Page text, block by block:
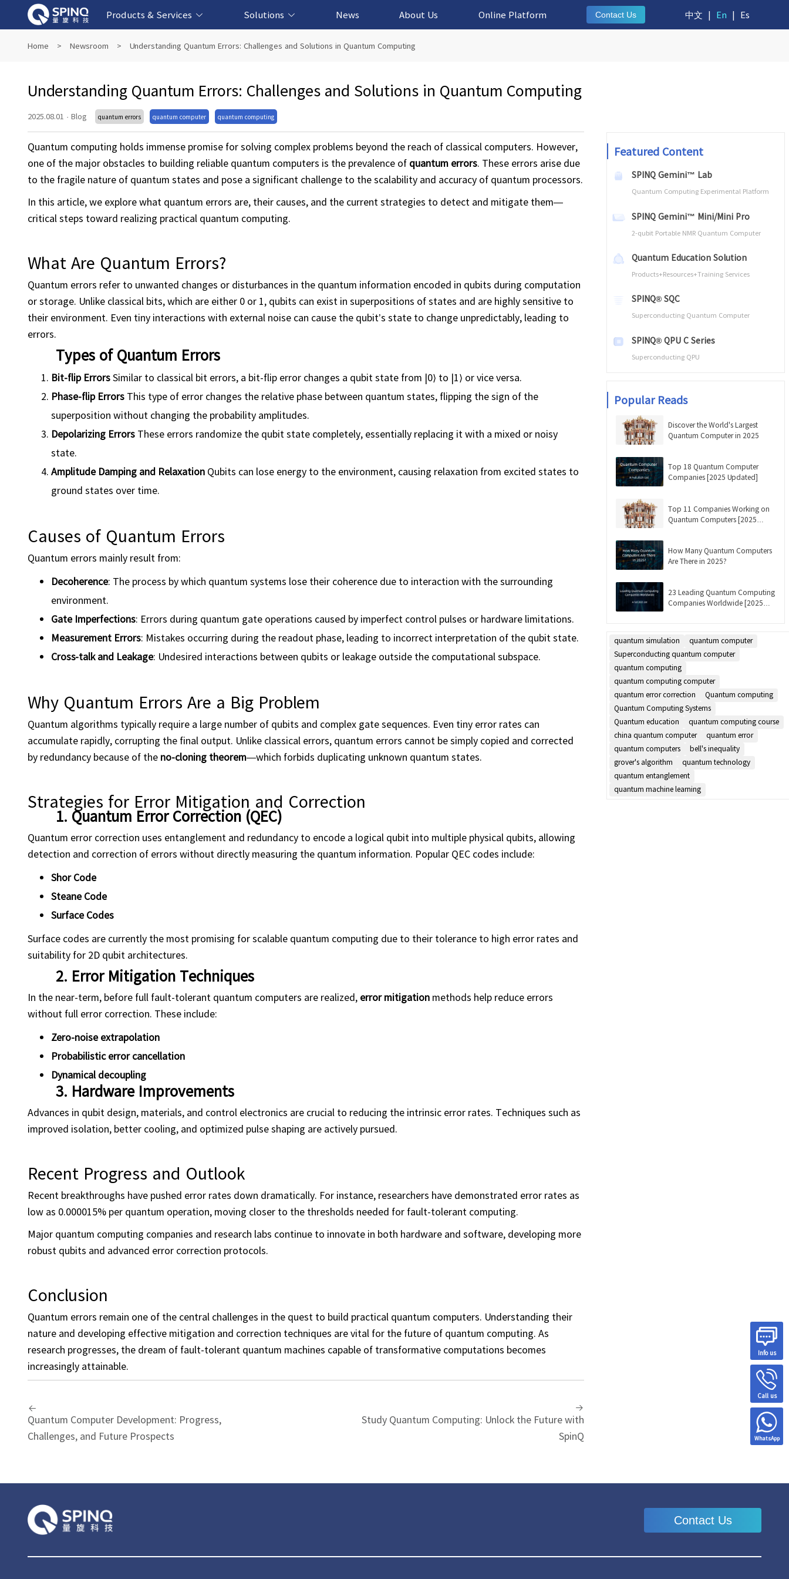
Products & Services
Superconducting Quantum Computers
NMR Quantum Computers
Online Quantum Experiment Platform &
Solutions
Quantum Education Solution
Fintech-based Solution
Biomedical-based Solution
AI-based Solution
News About Us Online Platform Contact Us 中文 | En | Es
Home > Newsroom > Understanding Quantum Errors: Challenges and Solutions in Quantum Computing
Understanding Quantum Errors: Challenges and Solutions in Quantum Computing
2025.08.01 · Blog quantum errors quantum computer quantum computing
Quantum computing holds immense promise for solving complex problems beyond the reach of classical computers. However,
one of the major obstacles to building reliable quantum computers is the prevalence of quantum errors. These errors arise due
to the fragile nature of quantum states and pose a significant challenge to the scalability and accuracy of quantum processors.
In this article, we explore what quantum errors are, their causes, and the current strategies to detect and mitigate them—
critical steps toward realizing practical quantum computing.
What Are Quantum Errors?
Quantum errors refer to unwanted changes or disturbances in the quantum information encoded in qubits during computation
or storage. Unlike classical bits, which are either 0 or 1, qubits can exist in superpositions of states and are highly sensitive to
their environment. Even tiny interactions with external noise can cause the qubit’s state to change unpredictably, leading to
errors.
Types of Quantum Errors
Bit-flip ErrorsSimilar to classical bit errors, a bit-flip error changes a qubit state from |0⟩ to |1⟩ or vice versa.
Phase-flip Errors This type of error changes the relative phase between quantum states, flipping the sign of the
superposition without changing the probability amplitudes.
Depolarizing Errors These errors randomize the qubit state completely, essentially replacing it with a mixed or noisy
state.
Amplitude Damping and Relaxation Qubits can lose energy to the environment, causing relaxation from excited states to
ground states over time.
Causes of Quantum Errors
Quantum errors mainly result from:
Decoherence: The process by which quantum systems lose their coherence due to interaction with the surrounding
environment.
Gate Imperfections: Errors during quantum gate operations caused by imperfect control pulses or hardware limitations.
Measurement Errors: Mistakes occurring during the readout phase, leading to incorrect interpretation of the qubit state.
Cross-talk and Leakage: Undesired interactions between qubits or leakage outside the computational subspace.
Why Quantum Errors Are a Big Problem
Quantum algorithms typically require a large number of qubits and complex gate sequences. Even tiny error rates can
accumulate rapidly, corrupting the final output. Unlike classical errors, quantum errors cannot be simply copied and corrected
by redundancy because of the no-cloning theorem—which forbids duplicating unknown quantum states.
Strategies for Error Mitigation and Correction
1. Quantum Error Correction (QEC)
Quantum error correction uses entanglement and redundancy to encode a logical qubit into multiple physical qubits, allowing
detection and correction of errors without directly measuring the quantum information. Popular QEC codes include:
Shor Code
Steane Code
Surface Codes
Surface codes are currently the most promising for scalable quantum computing due to their tolerance to high error rates and
suitability for 2D qubit architectures.
2. Error Mitigation Techniques
In the near-term, before full fault-tolerant quantum computers are realized, error mitigation methods help reduce errors
without full error correction. These include:
Zero-noise extrapolation
Probabilistic error cancellation
Dynamical decoupling
3. Hardware Improvements
Advances in qubit design, materials, and control electronics are crucial to reducing the intrinsic error rates. Techniques such as
improved isolation, better cooling, and optimized pulse shaping are actively pursued.
Recent Progress and Outlook
Recent breakthroughs have pushed error rates down dramatically. For instance, researchers have demonstrated error rates as
low as 0.000015% per quantum operation, moving closer to the thresholds needed for fault-tolerant computing.
Major quantum computing companies and research labs continue to innovate in both hardware and software, developing more
robust qubits and advanced error correction protocols.
Conclusion
Quantum errors remain one of the central challenges in the quest to build practical quantum computers. Understanding their
nature and developing effective mitigation and correction techniques are vital for the future of quantum computing. As
research progresses, the dream of fault-tolerant quantum machines capable of transformative computations becomes
increasingly attainable.
Quantum Computer Development: Progress,
Challenges, and Future Prospects
Study Quantum Computing: Unlock the Future with
SpinQ
Featured Content
SPINQ Gemini™ Lab
Quantum Computing Experimental Platform
SPINQ Gemini™ Mini/Mini Pro
2-qubit Portable NMR Quantum Computer
Quantum Education Solution
Products+Resources+Training Services
SPINQ® SQC
Superconducting Quantum Computer
SPINQ® QPU C Series
Superconducting QPU
Popular Reads
Discover the World's Largest
Quantum Computer in 2025
Top 18 Quantum Computer
Companies [2025 Updated]
Top 11 Companies Working on
Quantum Computers [2025
How Many Quantum Computers
Are There in 2025?
23 Leading Quantum Computing
Companies Worldwide [2025
quantum simulation
quantum computer
Superconducting quantum computer
quantum computing
quantum computing computer
quantum error correction
Quantum computing
Quantum Computing Systems
Quantum education
quantum computing course
china quantum computer
quantum error
quantum computers
bell's inequality
grover's algorithm
quantum technology
quantum entanglement
quantum machine learning
Info us
Call us
WhatsApp
Contact Us